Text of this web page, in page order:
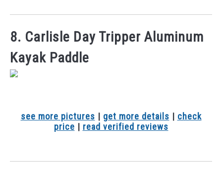
8. Carlisle Day Tripper Aluminum
Kayak Paddle
see more pictures | get more details | check
price | read verified reviews